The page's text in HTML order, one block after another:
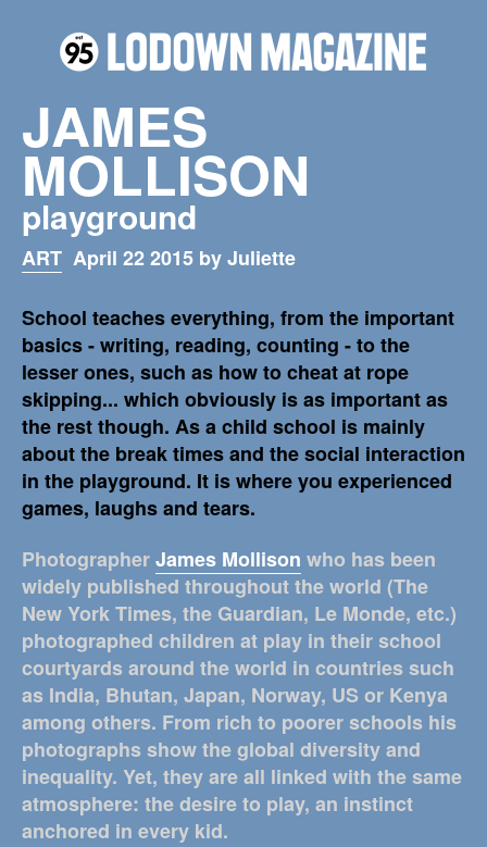
JAMES
MOLLISON
playground
ART April 22 2015 by Juliette
School teaches everything, from the important
basics - writing, reading, counting - to the
lesser ones, such as how to cheat at rope
skipping... which obviously is as important as
the rest though. As a child school is mainly
about the break times and the social interaction
in the playground. It is where you experienced
games, laughs and tears.
PhotographerJames Mollison who has been
widely published throughout the world (The
New York Times, the Guardian, Le Monde, etc.)
photographed children at play in their school
courtyards around the world in countries such
as India, Bhutan, Japan, Norway, US or Kenya
among others. From rich to poorer schools his
photographs show the global diversity and
inequality. Yet, they are all linked with the same
atmosphere: the desire to play, an instinct
anchored in every kid.